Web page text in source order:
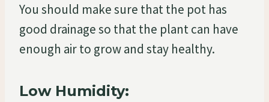
You should make sure that the pot has
good drainage so that the plant can have
enough air to grow and stay healthy.
Low Humidity: